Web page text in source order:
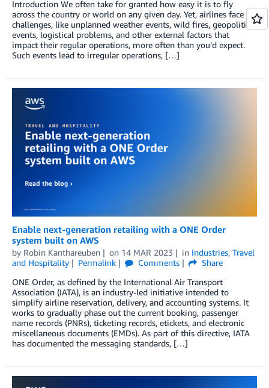
Introduction We often take for granted how easy it is to fly
across the country or world on any given day. Yet, airlines face
challenges, like unplanned weather events, wild fires, geopolitical
events, logistical problems, and other external factors that
impact their regular operations, more often than you’d expect.
Such events lead to irregular operations, […]
Enable next-generation retailing with a ONE Order
system built on AWS
by Robin Kanthareuben on 14 MAR 2023 in Industries, Travel
and Hospitality
Permalink Comments
Share
ONE Order, as defined by the International Air Transport
Association (IATA), is an industry-led initiative intended to
simplify airline reservation, delivery, and accounting systems. It
works to gradually phase out the current booking, passenger
name records (PNRs), ticketing records, etickets, and electronic
miscellaneous documents (EMDs). As part of this directive, IATA
has documented the messaging standards, […]